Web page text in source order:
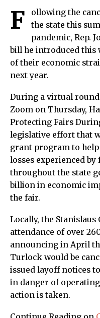
F
ollowing the
the state this
pandemic, Rep.
bill he introduced this
of their economic
next year.
During a virtual
Zoom on Thursday,
Protecting Fairs
legislative effort that
grant program to
losses experienced
throughout the state
billion in economic
the fair.
Locally, the Stanislaus
attendance of over
announcing in April
Turlock would be
issued layoff notices
in danger of
action is taken.